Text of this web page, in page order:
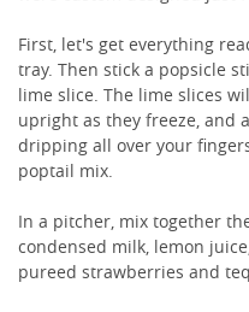
First, let's get everything
tray. Then stick a popsicle
lime slice. The lime slices
upright as they freeze, and
dripping all over your
poptail mix.
In a pitcher, mix together
condensed milk, lemon juice,
pureed strawberries and